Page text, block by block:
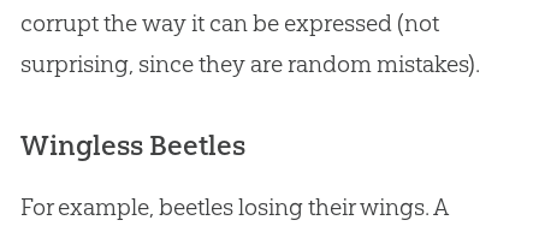
corrupt the way it can be expressed (not
surprising, since they are random mistakes).
Wingless Beetles
For example, beetles losing their wings. A